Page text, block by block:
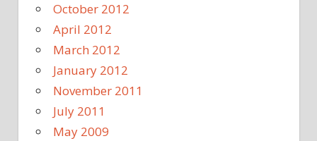
October 2012
April 2012
March 2012
January 2012
November 2011
July 2011
May 2009